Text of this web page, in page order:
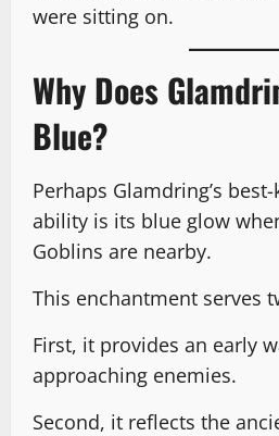
were sitting on.
Why Does
Blue?
Perhaps Glamdring’s
ability is its blue glow
Goblins are nearby.
This enchantment serves
First, it provides an early
approaching enemies.
Second, it reflects the